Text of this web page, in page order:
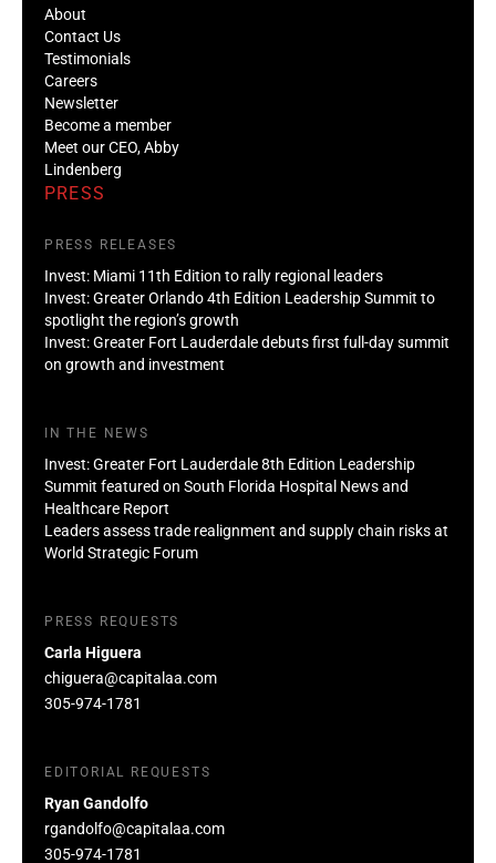
About
Contact Us
Testimonials
Careers
Newsletter
Become a member
Meet our CEO, Abby
Lindenberg
PRESS
PRESS RELEASES
Invest: Miami 11th Edition to rally regional leaders
Invest: Greater Orlando 4th Edition Leadership Summit to
spotlight the region’s growth
Invest: Greater Fort Lauderdale debuts first full-day summit
on growth and investment
IN THE NEWS
Invest: Greater Fort Lauderdale 8th Edition Leadership
Summit featured on South Florida Hospital News and
Healthcare Report
Leaders assess trade realignment and supply chain risks at
World Strategic Forum
PRESS REQUESTS
Carla Higuera
chiguera@capitalaa.com
305-974-1781
EDITORIAL REQUESTS
Ryan Gandolfo
rgandolfo@capitalaa.com
305-974-1781